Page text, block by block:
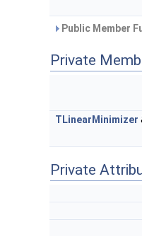
Public Member
Private
TLinearMinimizer
Private